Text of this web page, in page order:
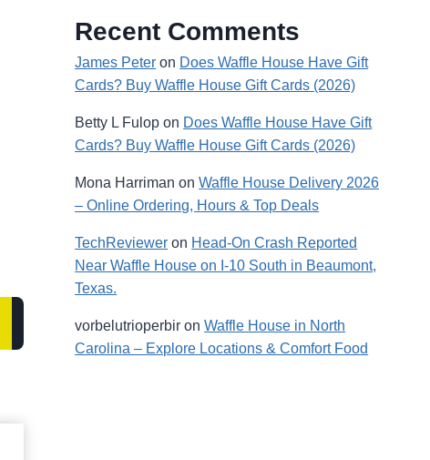
Recent Comments
James Peter on Does Waffle House Have Gift
Cards? Buy Waffle House Gift Cards (2026)
Betty L Fulop on Does Waffle House Have Gift
Cards? Buy Waffle House Gift Cards (2026)
Mona Harriman onWaffle House Delivery 2026
– Online Ordering, Hours & Top Deals
TechReviewer on Head-On Crash Reported
Near Waffle House on I-10 South in Beaumont,
Texas.
vorbelutrioperbir onWaffle House in North
Carolina – Explore Locations & Comfort Food